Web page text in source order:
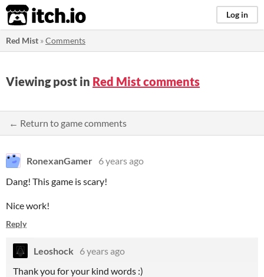
itch.io Log in
Red Mist »Comments
Viewing post in Red Mist comments
← Return to game comments
RonexanGamer 6 years ago
Dang! This game is scary!
Nice work!
Reply
Leoshock
6 years ago
Thank you for your kind words :)